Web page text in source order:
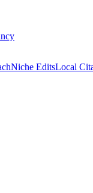
Niche EditsLocal